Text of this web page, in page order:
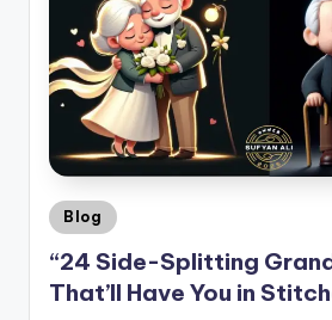
Posted
in
Blog
“24 Side-Splitting
That’ll Have You in